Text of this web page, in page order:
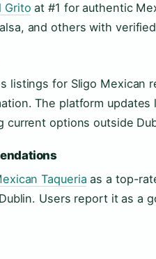
Grito at #1 for authentic
and others with
listings for Sligo Mexican
The platform
current options outside
Taqueria as a top-
Users report it as a